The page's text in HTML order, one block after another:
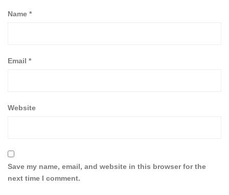
Name *
Email *
Website
Save my name, email, and website in this browser for the
next time I comment.